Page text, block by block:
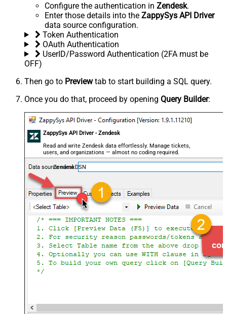
Configure the authentication in Zendesk.
Enter those details into the ZappySys API Driver
data source configuration.
Token Authentication
OAuth Authentication
UserID/Password Authentication (2FA must be
OFF)
Then go to Previewtab to start building a SQL query.
Once you do that, proceed by opening Query Builder:
ZappySys API Driver - Zendesk
Read and write Zendesk data effortlessly. Manage tickets,
users, and organizations — almost no coding required.
ZendeskDSN